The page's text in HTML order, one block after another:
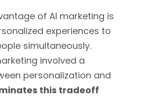
of AI marketing is
experiences to
simultaneously.
involved a
personalization and
this tradeoff